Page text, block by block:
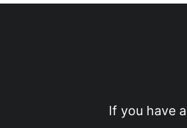
If you have